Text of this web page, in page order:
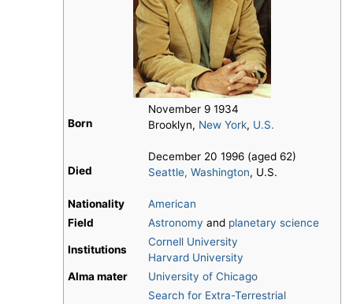
Born
November 9 1934
Brooklyn, New York, U.S.
Died
December 20 1996 (aged 62)
Seattle, Washington, U.S.
Nationality
American
Field
Astronomy and planetary science
Institutions
Cornell University
Harvard University
Alma mater
University of Chicago
Search for Extra-Terrestrial